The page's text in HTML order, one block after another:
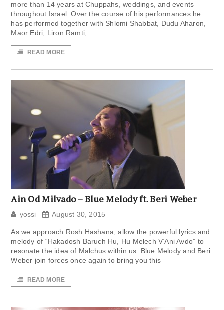
more than 14 years at Chuppahs, weddings, and events
throughout Israel. Over the course of his performances he
has performed together with Shlomi Shabbat, Dudu Aharon,
Maor Edri, Liron Ramti,
READ MORE
Ain Od Milvado – Blue Melody ft. Beri Weber
yossi August 30, 2015
As we approach Rosh Hashana, allow the powerful lyrics and
melody of “Hakadosh Baruch Hu, Hu Melech V’Ani Avdo” to
resonate the idea of Malchus within us. Blue Melody and Beri
Weber join forces once again to bring you this
READ MORE